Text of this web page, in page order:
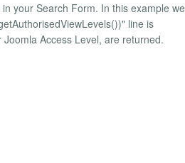
your Search Form. In this example we
line is
Access Level, are returned.